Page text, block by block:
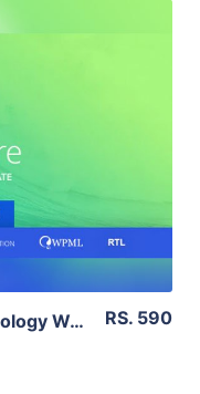
Eco Nature – Environment & Ecology WordPress Theme 1.4.6 RS. 590